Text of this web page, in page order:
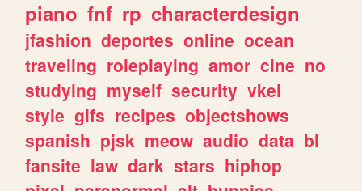
piano fnf rp characterdesign
jfashion deportes online ocean
traveling roleplaying amor cine no
studying myself security vkei
style gifs recipes objectshows
spanish pjsk meow audio data bl
fansite law dark stars hiphop